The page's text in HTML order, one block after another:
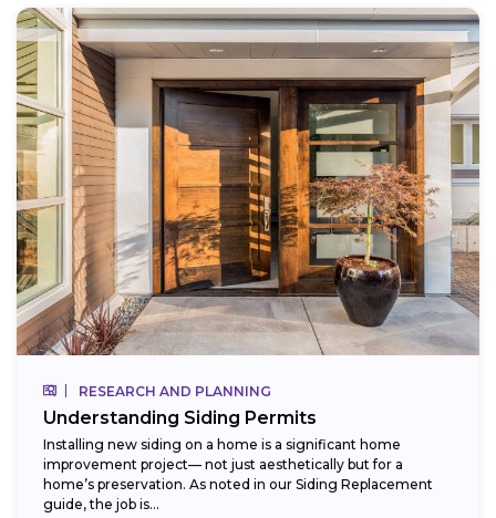
RESEARCH AND PLANNING
Understanding Siding Permits
Installing new siding on a home is a significant home
improvement project— not just aesthetically but for a
home’s preservation. As noted in our Siding Replacement
guide, the job is...